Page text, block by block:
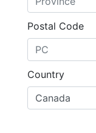
Postal Code
Country